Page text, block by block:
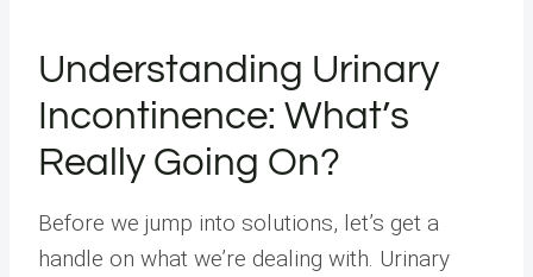
Understanding Urinary
Incontinence: What’s
Really Going On?
Before we jump into solutions, let’s get a
handle on what we’re dealing with. Urinary